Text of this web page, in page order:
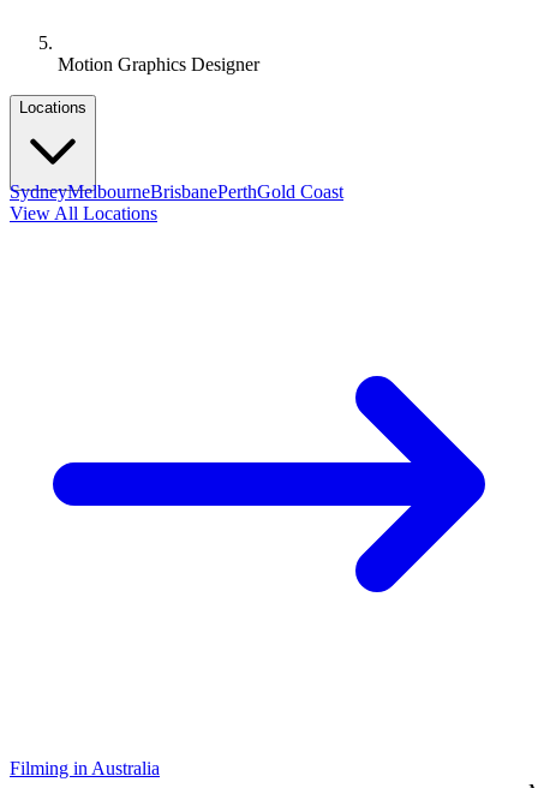
Motion Graphics Designer
Locations
SydneyMelbourneBrisbanePerthGold Coast
View All Locations
Filming in Australia